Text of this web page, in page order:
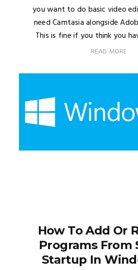
you want to do basic video
need Camtasia alongside
This is fine if you think you
READ MORE
How To Add Or
Programs From
Startup In